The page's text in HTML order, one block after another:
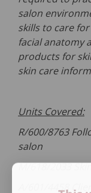
salon
skills to care
facial anatomy
products for
skin care
Units Covered:
R/600/8763
salon
M/618/2033
A/601/4458